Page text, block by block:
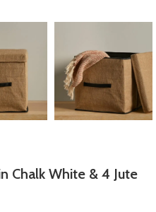
Chalk White & 4 Jute